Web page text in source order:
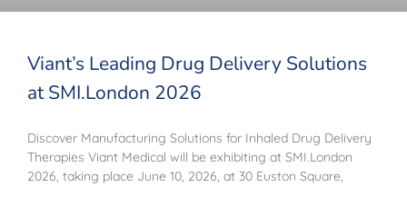
Viant’s Leading Drug Delivery Solutions
at SMI.London 2026
Discover Manufacturing Solutions for Inhaled Drug Delivery
Therapies Viant Medical will be exhibiting at SMI.London
2026, taking place June 10, 2026, at 30 Euston Square,